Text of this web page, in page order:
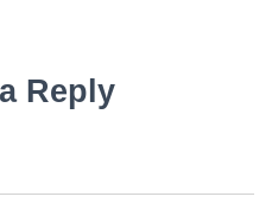
Reply